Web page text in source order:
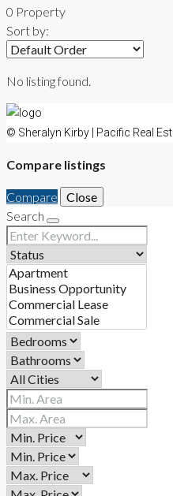
0 Property
Sort by:
No listing found.
© Sheralyn Kirby | Pacific Real
Compare listings
Compare
Close
Search